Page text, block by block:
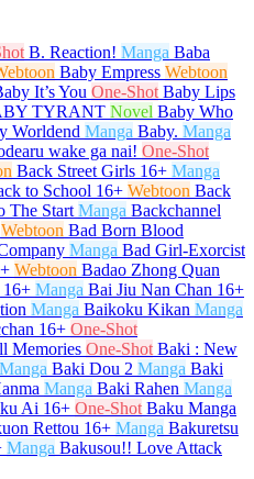
B. Reaction! Manga Baba
Baby Empress Webtoon
It’s You One-Shot Baby Lips
TYRANT Novel Baby Who
Worldend Manga Baby. Manga
wake ga nai! One-Shot
Back Street Girls 16+ Manga
to School 16+ Webtoon Back
The Start Manga Backchannel
Webtoon Bad Born Blood
Manga Bad Girl-Exorcist
Webtoon Badao Zhong Quan
16+ Manga Bai Jiu Nan Chan 16+
Manga Baikoku Kikan Manga
16+ One-Shot
Memories One-Shot Baki : New
Manga Baki Dou 2 Manga Baki
Manga Baki Rahen Manga
Ai 16+ One-Shot Baku Manga
Rettou 16+ Manga Bakuretsu
Manga Bakusou!! Love Attack